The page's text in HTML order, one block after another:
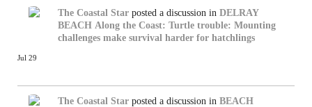
The Coastal Star posted a discussion in DELRAY
BEACH Along the Coast: Turtle trouble: Mounting
challenges make survival harder for hatchlings
Jul 29
The Coastal Star posted a discussion in BEACH